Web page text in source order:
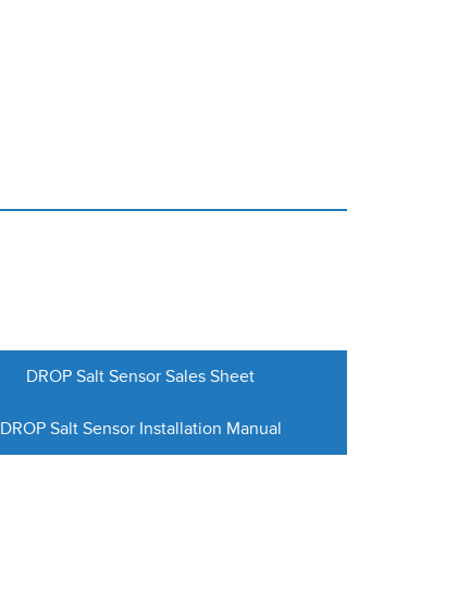
DROP Salt Sensor Sales Sheet
DROP Salt Sensor Installation Manual